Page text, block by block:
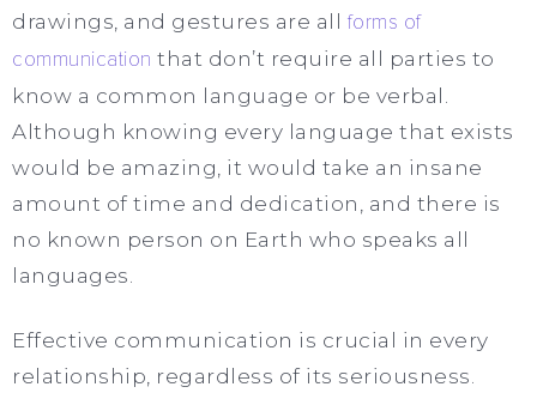
drawings, and gestures are all forms of
communication that don’t require all parties to
know a common language or be verbal.
Although knowing every language that exists
would be amazing, it would take an insane
amount of time and dedication, and there is
no known person on Earth who speaks all
languages.
Effective communication is crucial in every
relationship, regardless of its seriousness.